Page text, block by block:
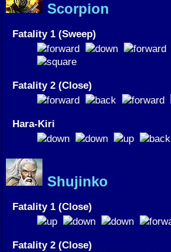
Scorpion
Fatality 1 (Sweep)
Fatality 2 (Close)
Hara-Kiri
Shujinko
Fatality 1 (Close)
Fatality 2 (Close)